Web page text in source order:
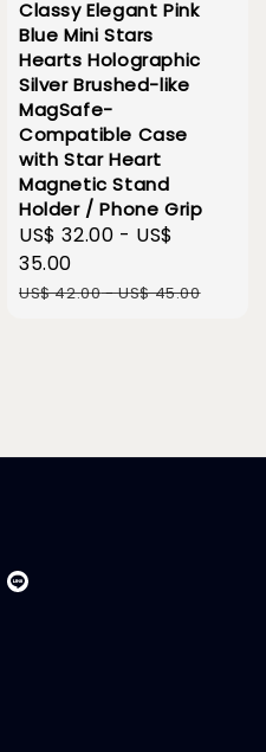
Classy Elegant Pink
Blue Mini Stars
Hearts Holographic
Silver Brushed-like
MagSafe-
Compatible Case
with Star Heart
Magnetic Stand
Holder / Phone Grip
Sale
price
US$ 32.00 - US$
35.00
Regular
US$ 42.00-US$ 45.00